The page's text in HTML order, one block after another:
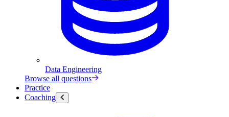
Data Engineering
Browse all questions
Practice
Coaching